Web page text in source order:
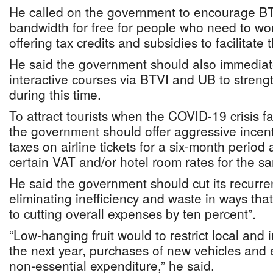
He called on the government to encourage
bandwidth for free for people who need to
offering tax credits and subsidies to facilitate
He said the government should also
interactive courses via BTVI and UB to
during this time.
To attract tourists when the COVID-19 crisis
the government should offer aggressive
taxes on airline tickets for a six-month period
certain VAT and/or hotel room rates for the
He said the government should cut its
eliminating inefficiency and waste in ways
to cutting overall expenses by ten percent”.
“Low-hanging fruit would to restrict local and
the next year, purchases of new vehicles
non-essential expenditure,” he said.